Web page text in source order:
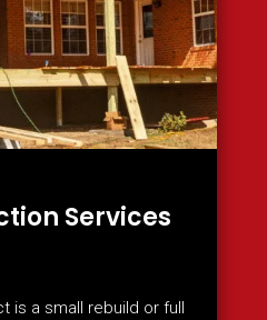
Services
is a small rebuild or full